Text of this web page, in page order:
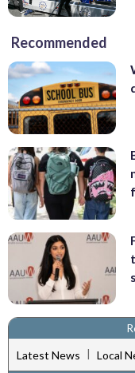
Recommended
Latest News | Local